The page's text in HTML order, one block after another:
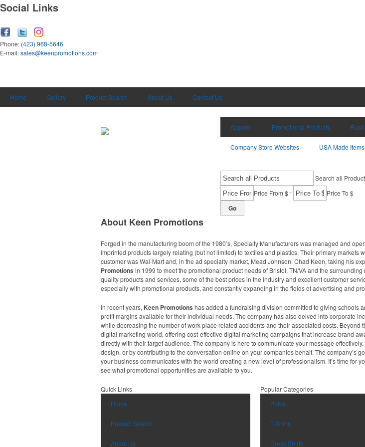
Social Links
Phone: (423) 968-5646
E-mail:sales@keenpromotions.com
Home Gallery Product Search About Us Contact Us
Apparel Promotional Products
Company Store Websites USA Made Items
Search all
Price From $- Price To $
Go
About Keen Promotions
Forged in the manufacturing boom of the 1980’s, Specialty Manufacturers was managed and
imprinted products largely relating (but not limited) to textiles and plastics. Their primary
customer was Wal-Mart and, in the ad specialty market, Mead Johnson. Chad Keen, taking his
Promotions in 1999 to meet the promotional product needs of Bristol, TN/VA and the
quality products and services, some of the best prices in the industry and excellent customer
especially with promotional products, and constantly expanding in the fields of advertising and
In recent years, Keen Promotions has added a fundraising division committed to giving schools
profit margins available for their individual needs. The company has also delved into corporate
while decreasing the number of work place related accidents and their associated costs. Beyond
digital marketing world, offering cost-effective digital marketing campaigns that increase brand
directly with their target audience. The company is here to communicate your message
design, or by contributing to the conversation online on your companies behalf. The company’s
your business communicates with the world creating a new level of professionalism. It’s time for
see what promotional opportunities are available to you.
Quick Links
Home
Product Search
About Us
Popular Categories
Polos
T-Shirts
Dress Shirts